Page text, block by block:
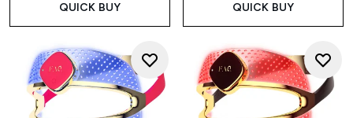
QUICK BUY QUICK BUY